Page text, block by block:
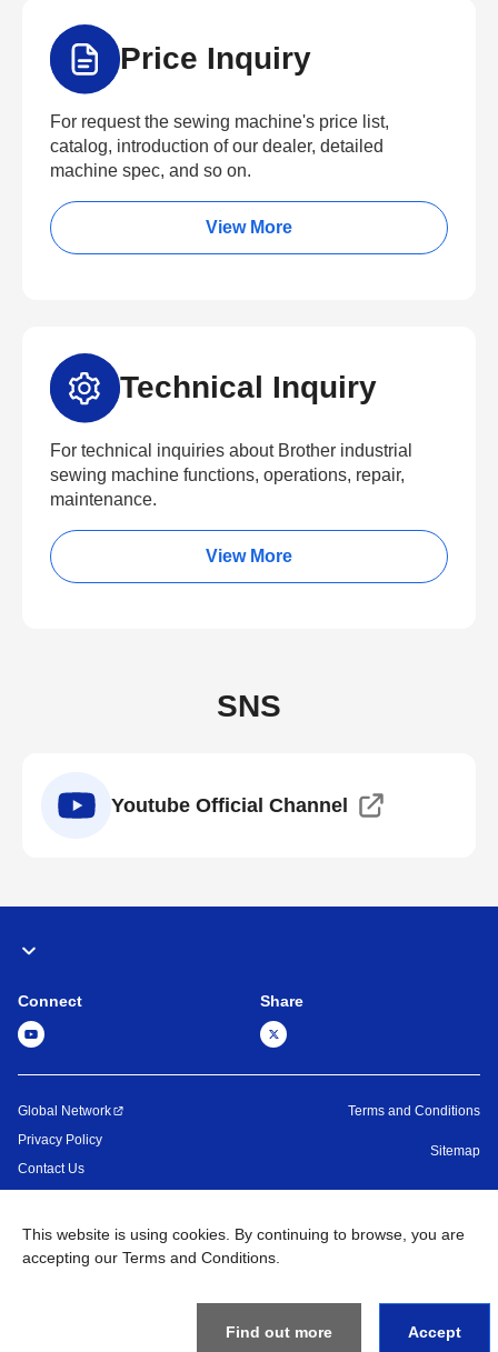
Price Inquiry
For request the sewing machine's price list,
catalog, introduction of our dealer, detailed
machine spec, and so on.
View More
Technical Inquiry
For technical inquiries about Brother industrial
sewing machine functions, operations, repair,
maintenance.
View More
SNS
Youtube Official Channel
Connect Share
Global Network
Privacy Policy
Contact Us
Terms and Conditions
Sitemap
This website is using cookies. By continuing to browse, you are
accepting our Terms and Conditions.
Find out more Accept